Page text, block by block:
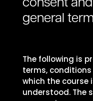
consent
general
The following is
terms,
which the course
understood. The